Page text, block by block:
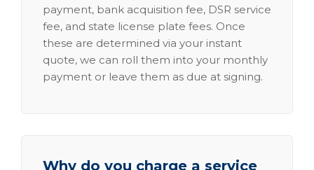
payment, bank acquisition fee, DSR service
fee, and state license plate fees. Once
these are determined via your instant
quote, we can roll them into your monthly
payment or leave them as due at signing.
Why do you charge a service